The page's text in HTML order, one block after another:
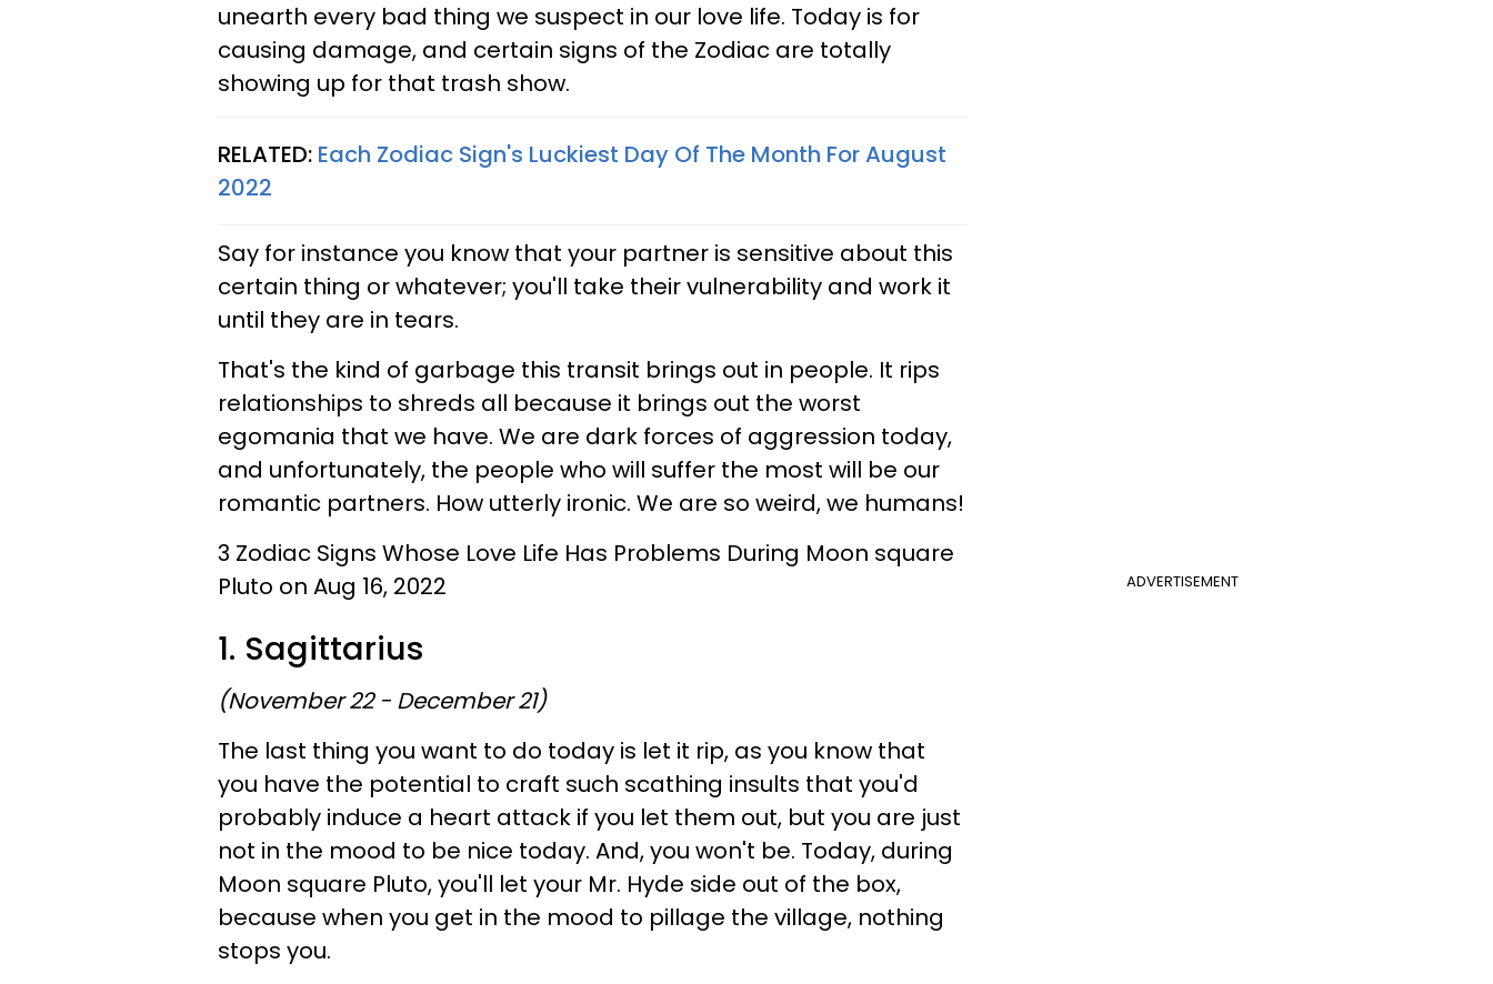
unearth every bad thing we suspect in our love life. Today is for
causing damage, and certain signs of the Zodiac are totally
showing up for that trash show.
RELATED: Each Zodiac Sign's Luckiest Day Of The Month For August
2022
Say for instance you know that your partner is sensitive about this
certain thing or whatever; you'll take their vulnerability and work it
until they are in tears.
That's the kind of garbage this transit brings out in people. It rips
relationships to shreds all because it brings out the worst
egomania that we have. We are dark forces of aggression today,
and unfortunately, the people who will suffer the most will be our
romantic partners. How utterly ironic. We are so weird, we humans!
ADVERTISEMENT
3 Zodiac Signs Whose Love Life Has Problems During Moon square
Pluto on Aug 16, 2022
1. Sagittarius
(November 22 - December 21)
The last thing you want to do today is let it rip, as you know that
you have the potential to craft such scathing insults that you'd
probably induce a heart attack if you let them out, but you are just
not in the mood to be nice today. And, you won't be. Today, during
Moon square Pluto, you'll let your Mr. Hyde side out of the box,
because when you get in the mood to pillage the village, nothing
stops you.